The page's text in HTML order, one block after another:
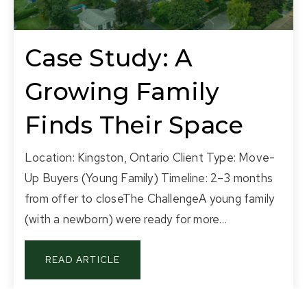
Case Study: A
Growing Family
Finds Their Space
Location: Kingston, Ontario Client Type: Move-
Up Buyers (Young Family) Timeline: 2–3 months
from offer to closeThe ChallengeA young family
(with a newborn) were ready for more…
READ ARTICLE